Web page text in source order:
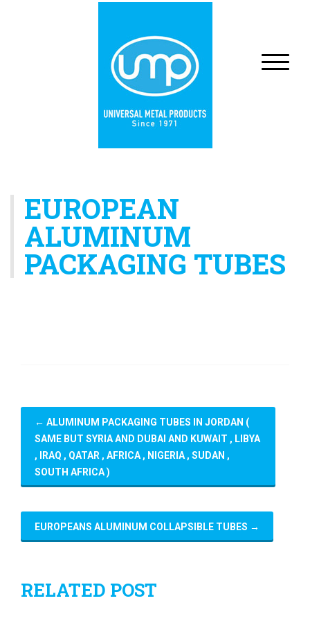
EUROPEAN
ALUMINUM
PACKAGING TUBES
← ALUMINUM PACKAGING TUBES IN JORDAN (
SAME BUT SYRIA AND DUBAI AND KUWAIT , LIBYA
, IRAQ , QATAR , AFRICA , NIGERIA , SUDAN ,
SOUTH AFRICA )
EUROPEANS ALUMINUM COLLAPSIBLE TUBES →
RELATED POST